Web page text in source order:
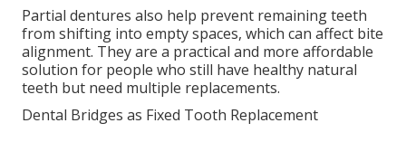
Partial dentures also help prevent remaining teeth
from shifting into empty spaces, which can affect bite
alignment. They are a practical and more affordable
solution for people who still have healthy natural
teeth but need multiple replacements.
Dental Bridges as Fixed Tooth Replacement